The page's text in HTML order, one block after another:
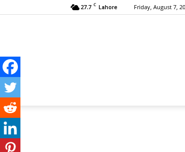
27.7 C Lahore Friday, August 7,